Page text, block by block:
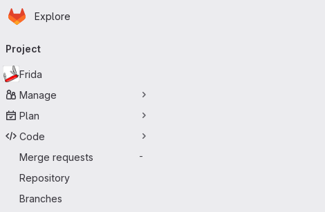
Skip to main content
Homepage
Explore
navigation
Project
Frida
Manage
Plan
Code
Merge requests
-
Repository
Branches